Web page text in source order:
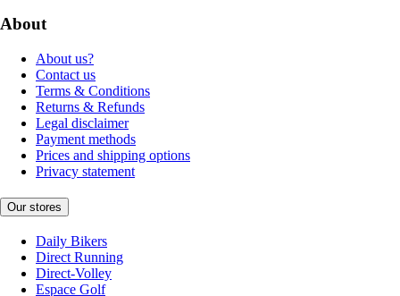
About
About us?
Contact us
Terms & Conditions
Returns & Refunds
Legal disclaimer
Payment methods
Prices and shipping options
Privacy statement
Our stores
Daily Bikers
Direct Running
Direct-Volley
Espace Golf